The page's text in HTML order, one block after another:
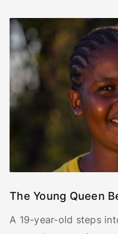
The Young Queen
A 19-year-old steps